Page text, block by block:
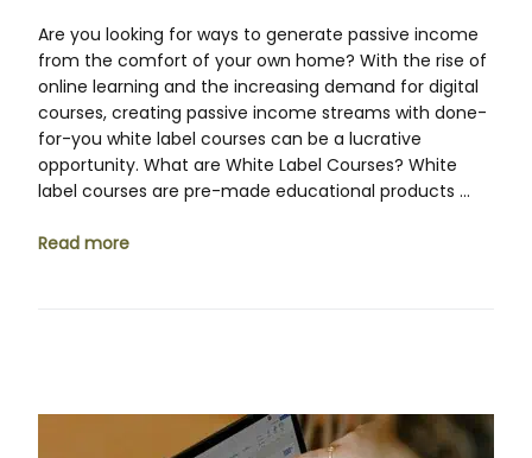
Are you looking for ways to generate passive income
from the comfort of your own home? With the rise of
online learning and the increasing demand for digital
courses, creating passive income streams with done-
for-you white label courses can be a lucrative
opportunity. What are White Label Courses? White
label courses are pre-made educational products …
Read more